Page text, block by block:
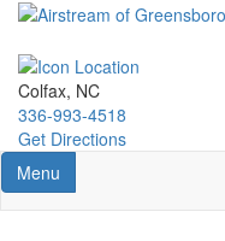
Skip
main
content
Colfax, NC
336-993-4518
Get Directions
Toggle navigation
Menu